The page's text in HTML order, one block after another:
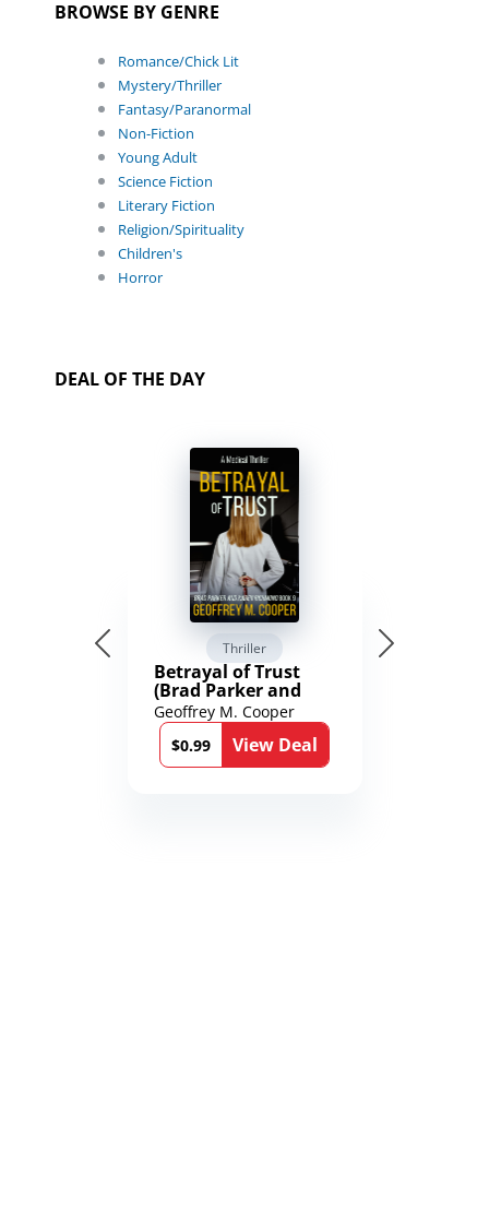
BROWSE BY GENRE
Romance/Chick Lit
Mystery/Thriller
Fantasy/Paranormal
Non-Fiction
Young Adult
Science Fiction
Literary Fiction
Religion/Spirituality
Children's
Horror
DEAL OF THE DAY
Thriller
Betrayal of Trust
(Brad Parker and
Karen Richmond
Medical Thrillers
Book 9)
Geoffrey M. Cooper
$0.99
View Deal